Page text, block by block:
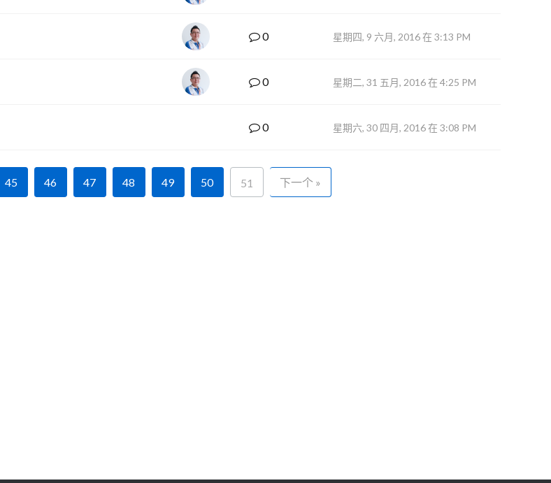
0 星期四, 9 六月, 2016 在 3:13 PM
0 星期二, 31 五月, 2016 在 4:25 PM
0 星期六, 30 四月, 2016 在 3:08 PM
45 46 47 48 49 50 51 下一个 »